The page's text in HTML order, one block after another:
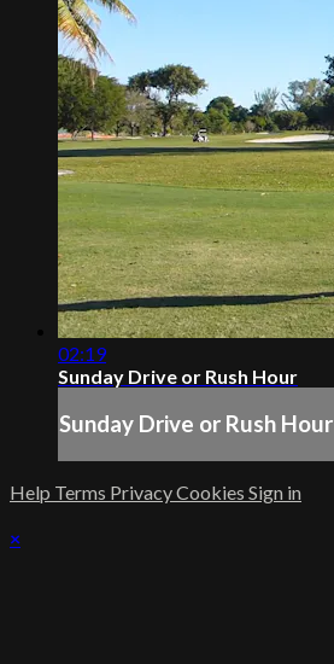
02:19
Sunday Drive or Rush Hour
Sunday Drive or Rush Hour
Help Terms PrivacyCookies Sign in
×